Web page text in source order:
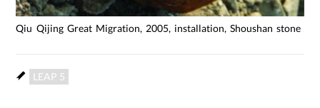
Qiu Qijing Great Migration, 2005, installation, Shoushan stone
LEAP 5